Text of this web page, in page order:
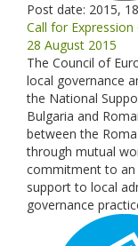
Post date: 2015,
Call for
28 August 2015
The Council of
local governance
the National
Bulgaria and
between the
through mutual
commitment to an
support to local
governance